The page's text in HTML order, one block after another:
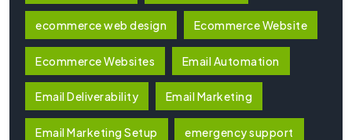
ecommerce web design Ecommerce Website
Ecommerce Websites Email Automation
Email Deliverability Email Marketing
Email Marketing Setup emergency support